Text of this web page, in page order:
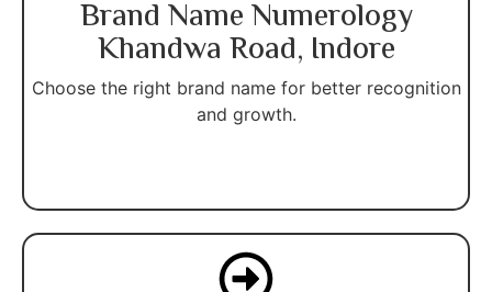
Brand Name Numerology
Khandwa Road, Indore
Choose the right brand name for better recognition
and growth.